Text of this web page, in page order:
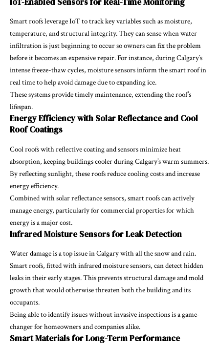
Smart roofs leverage IoT to track key variables such as moisture,
temperature, and structural integrity. They can sense when water
infiltration is just beginning to occur so owners can fix the problem
before it becomes an expensive repair. For instance, during Calgary’s
intense freeze-thaw cycles, moisture sensors inform the smart roof in
real time to help avoid damage due to expanding ice.
These systems provide timely maintenance, extending the roof’s
lifespan.
Energy Efficiency with Solar Reflectance and Cool
Roof Coatings
Cool roofs with reflective coating and sensors minimize heat
absorption, keeping buildings cooler during Calgary’s warm summers.
By reflecting sunlight, these roofs reduce cooling costs and increase
energy efficiency.
Combined with solar reflectance sensors, smart roofs can actively
manage energy, particularly for commercial properties for which
energy is a major cost.
Infrared Moisture Sensors for Leak Detection
Water damage is a top issue in Calgary with all the snow and rain.
Smart roofs, fitted with infrared moisture sensors, can detect hidden
leaks in their early stages. This prevents structural damage and mold
growth that would otherwise threaten both the building and its
occupants.
Being able to identify issues without invasive inspections is a game-
changer for homeowners and companies alike.
Smart Materials for Long-Term Performance